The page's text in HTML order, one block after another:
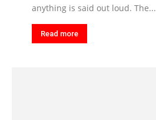
anything is said out loud. The...
Read more